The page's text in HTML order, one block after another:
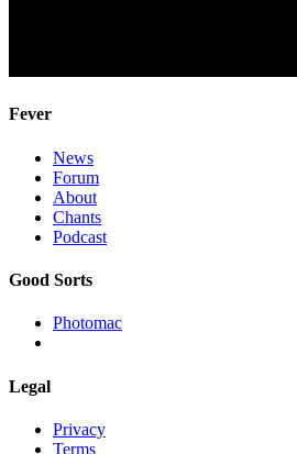
Fever
News
Forum
About
Chants
Podcast
Good Sorts
Photomac
Legal
Privacy
Terms